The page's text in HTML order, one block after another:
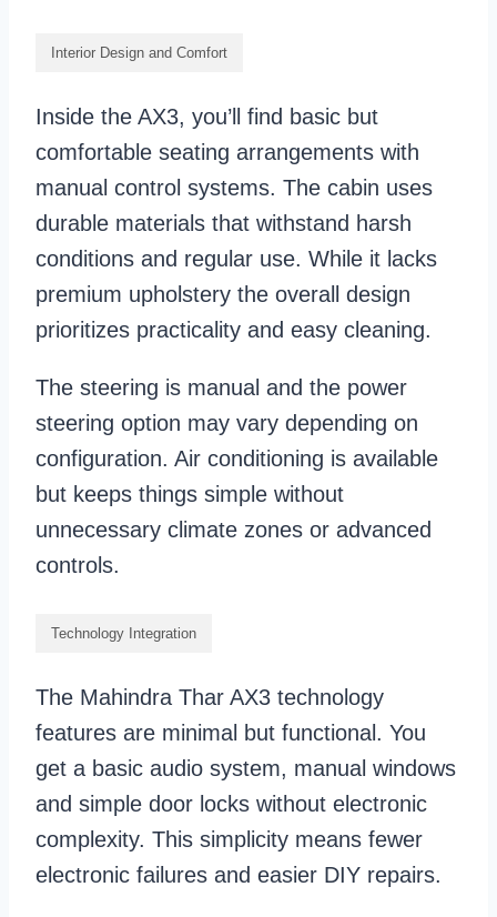
Interior Design and Comfort
Inside the AX3, you’ll find basic but
comfortable seating arrangements with
manual control systems. The cabin uses
durable materials that withstand harsh
conditions and regular use. While it lacks
premium upholstery the overall design
prioritizes practicality and easy cleaning.
The steering is manual and the power
steering option may vary depending on
configuration. Air conditioning is available
but keeps things simple without
unnecessary climate zones or advanced
controls.
Technology Integration
The Mahindra Thar AX3 technology
features are minimal but functional. You
get a basic audio system, manual windows
and simple door locks without electronic
complexity. This simplicity means fewer
electronic failures and easier DIY repairs.